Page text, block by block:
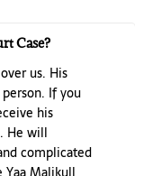
Case?
us. His
If you
his
He will
complicated